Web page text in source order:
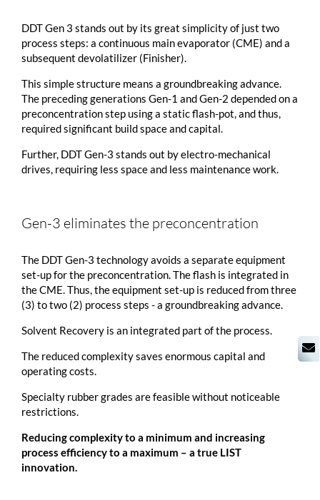
DDT Gen 3 stands out by its great simplicity of just two
process steps: a continuous main evaporator (CME) and a
subsequent devolatilizer (Finisher).
This simple structure means a groundbreaking advance.
The preceding generations Gen-1 and Gen-2 depended on a
preconcentration step using a static flash-pot, and thus,
required significant build space and capital.
Further, DDT Gen-3 stands out by electro-mechanical
drives, requiring less space and less maintenance work.
Gen-3 eliminates the preconcentration
The DDT Gen-3 technology avoids a separate equipment
set-up for the preconcentration. The flash is integrated in
the CME. Thus, the equipment set-up is reduced from three
(3) to two (2) process steps - a groundbreaking advance.
Solvent Recovery is an integrated part of the process.
The reduced complexity saves enormous capital and
operating costs.
Specialty rubber grades are feasible without noticeable
restrictions.
Reducing complexity to a minimum and increasing
process efficiency to a maximum – a true LIST
innovation.